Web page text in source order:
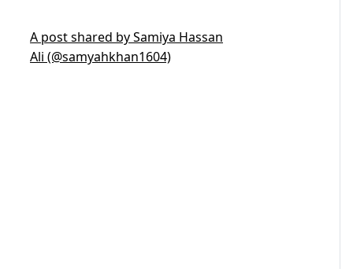
A post shared by Samiya Hassan
Ali (@samyahkhan1604)